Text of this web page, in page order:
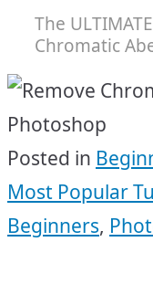
The
Chromatic
Posted in
Most Popular
Beginners,